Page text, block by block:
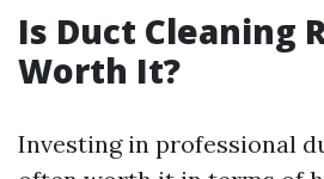
Is Duct Cleaning
Worth It?
Investing in professional